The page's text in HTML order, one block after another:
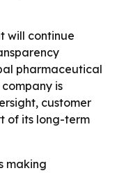
will continue
pharmaceutical
is
customer
of its long-term
making